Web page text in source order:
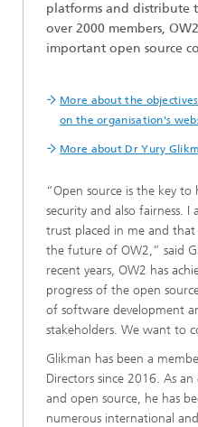
platforms and distribute
over 2000 members,
important open source
More about the
on the organisation's
More about Dr Yury
“Open source is the key
security and also fairness.
trust placed in me and
the future of OW2,” said
recent years, OW2 has
progress of the open
of software development
stakeholders. We want to
Glikman has been a
Directors since 2016. As
and open source, he has
numerous international